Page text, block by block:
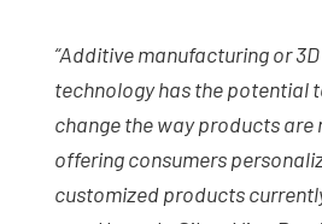
“Additive manufacturing or
technology has the potential
change the way products are
offering consumers
customized products